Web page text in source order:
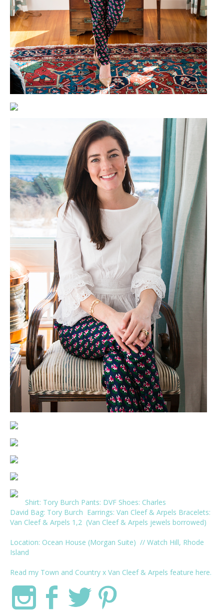
Shirt: Tory Burch Pants: DVF Shoes: Charles
David Bag: Tory Burch Earrings: Van Cleef & Arpels Bracelets:
Van Cleef & Arpels 1 ,2 (Van Cleef & Arpels jewels borrowed)
Location: Ocean House (Morgan Suite) // Watch Hill, Rhode
Island
Read my Town and Country x Van Cleef & Arpels feature here.